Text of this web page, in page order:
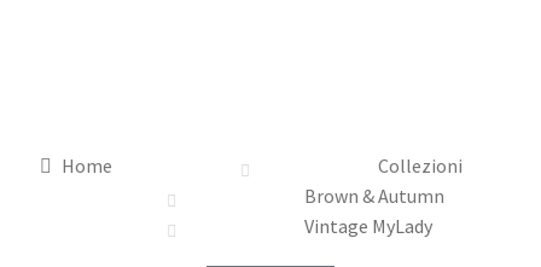
Home
Collezioni
Brown & Autumn
Vintage MyLady